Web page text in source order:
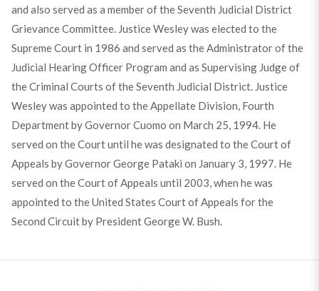
and also served as a member of the Seventh Judicial District
Grievance Committee. Justice Wesley was elected to the
Supreme Court in 1986 and served as the Administrator of the
Judicial Hearing Officer Program and as Supervising Judge of
the Criminal Courts of the Seventh Judicial District. Justice
Wesley was appointed to the Appellate Division, Fourth
Department by Governor Cuomo on March 25, 1994. He
served on the Court until he was designated to the Court of
Appeals by Governor George Pataki on January 3, 1997. He
served on the Court of Appeals until 2003, when he was
appointed to the United States Court of Appeals for the
Second Circuit by President George W. Bush.